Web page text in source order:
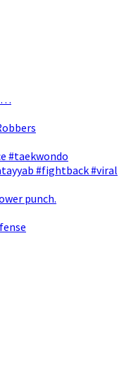
#taekwondo
#fightback #viral
punch.